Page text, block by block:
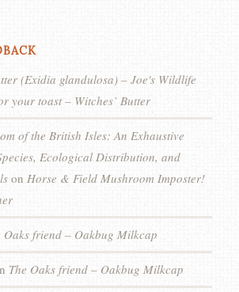
(Exidia glandulosa) – Joe's Wildlife
your toast – Witches’ Butter
of the British Isles: An Exhaustive
Ecological Distribution, and
on Horse & Field Mushroom Imposter!
Oaks friend – Oakbug Milkcap
The Oaks friend – Oakbug Milkcap